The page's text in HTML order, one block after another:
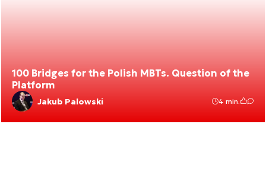
100 Bridges for the Polish MBTs. Question of the
Platform
Jakub Palowski 4 min.